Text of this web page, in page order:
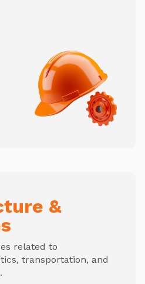
&
related to
transportation, and